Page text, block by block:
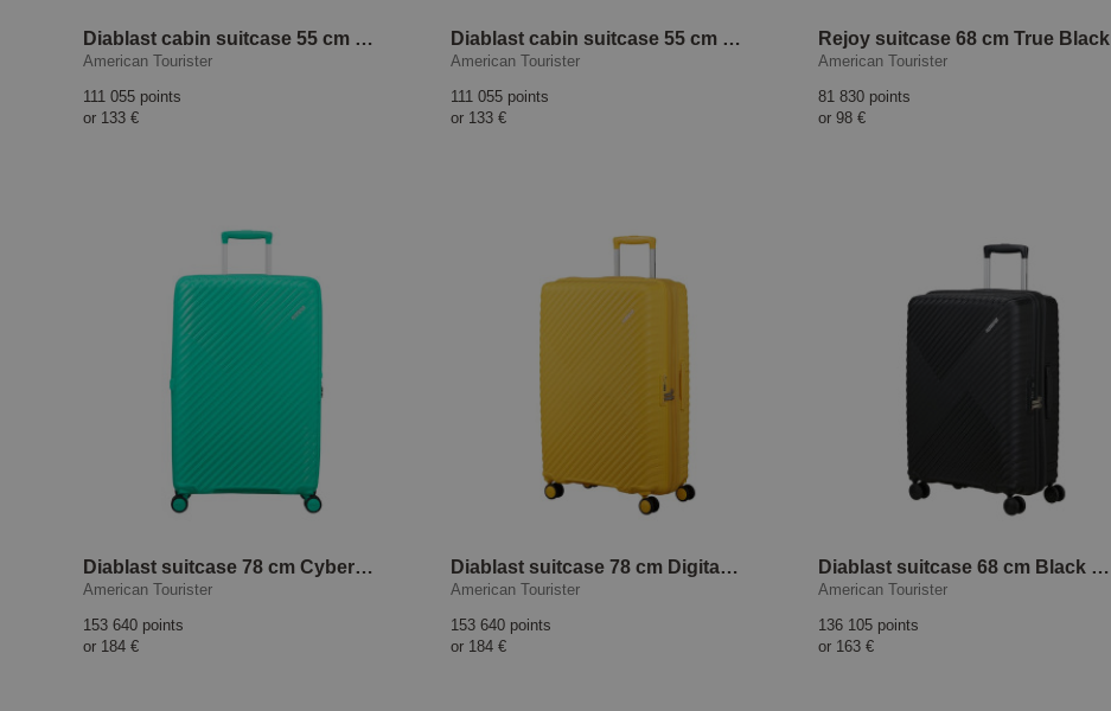
Diablast cabin suitcase 55 cm Digital Yellow
American Tourister
111 055 points
or 133 €
Diablast cabin suitcase 55 cm Cyber Aqua
American Tourister
111 055 points
or 133 €
Rejoy suitcase 68 cm True Black
American Tourister
81 830 points
or 98 €
Diablast suitcase 78 cm Cyber Aqua
American Tourister
153 640 points
or 184 €
Diablast suitcase 78 cm Digital Yellow
American Tourister
153 640 points
or 184 €
Diablast suitcase 68 cm Black Code
American Tourister
136 105 points
or 163 €